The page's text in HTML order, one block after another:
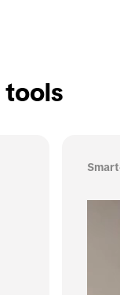
tools